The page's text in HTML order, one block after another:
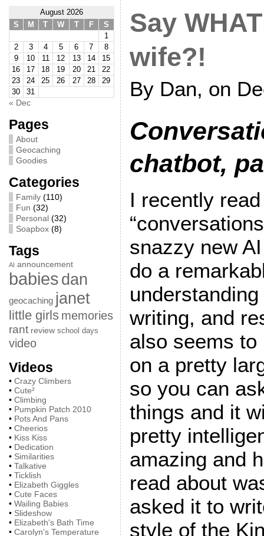
August 2026
S
M T W T F
S
1
2
3 4 5 6 7
8
9
10 11 12 13 14
15
16
17 18 19 20 21
22
23
24 25 26 27 28
29
30
31
« Dec
Pages
About
Geocaching
Goodies
Categories
Family(110)
Fun (32)
Personal(32)
Soapbox(8)
Tags
AI announcement
babies dan
geocaching janet
little girls memories
rant review school days
video
Videos
• Crazy Climbers
• Cute²
• Climbing
• Pumpkin Patch 2010
• Pots And Pans
• Cheerios
• Kiss Kiss
• Dedication
• Similarities
• Talkative
• Ticklish
• Elizabeth Giggles
• Cute Faces
• Wailing Babies
• Slideshow
• Elizabeth's Bath Time
• Carolyn's Temperature
Say
wife?!
By Dan, on
chatbot,
I recently
snazzy new
do a
writing, and
also seems to
on a pretty
so you can
things and it
pretty
amazing and
read about
asked it to
style of the